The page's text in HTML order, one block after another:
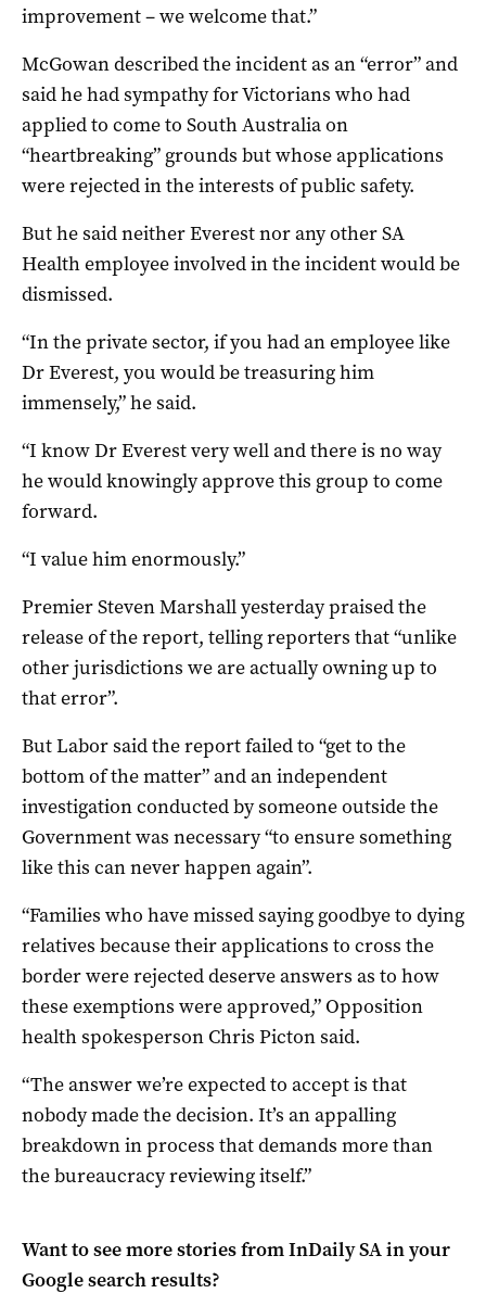
improvement – we welcome that.”
McGowan described the incident as an “error” and
said he had sympathy for Victorians who had
applied to come to South Australia on
“heartbreaking” grounds but whose applications
were rejected in the interests of public safety.
But he said neither Everest nor any other SA
Health employee involved in the incident would be
dismissed.
“In the private sector, if you had an employee like
Dr Everest, you would be treasuring him
immensely,” he said.
“I know Dr Everest very well and there is no way
he would knowingly approve this group to come
forward.
“I value him enormously.”
Premier Steven Marshall yesterday praised the
release of the report, telling reporters that “unlike
other jurisdictions we are actually owning up to
that error”.
But Labor said the report failed to “get to the
bottom of the matter” and an independent
investigation conducted by someone outside the
Government was necessary “to ensure something
like this can never happen again”.
“Families who have missed saying goodbye to dying
relatives because their applications to cross the
border were rejected deserve answers as to how
these exemptions were approved,” Opposition
health spokesperson Chris Picton said.
“The answer we’re expected to accept is that
nobody made the decision. It’s an appalling
breakdown in process that demands more than
the bureaucracy reviewing itself.”
Want to see more stories fromInDaily SAin your
Google search results?